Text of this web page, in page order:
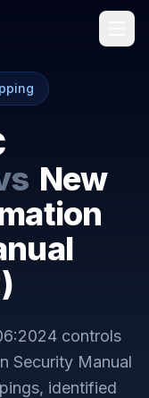
New
controls
Security Manual
identified